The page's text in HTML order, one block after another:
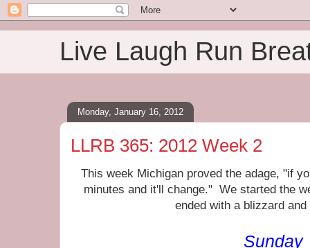
Live Laugh Run
Monday, January 16, 2012
LLRB 365: 2012 Week 2
This week Michigan proved the adage, "if
minutes and it'll change." We started the
ended with a blizzard
Sunday